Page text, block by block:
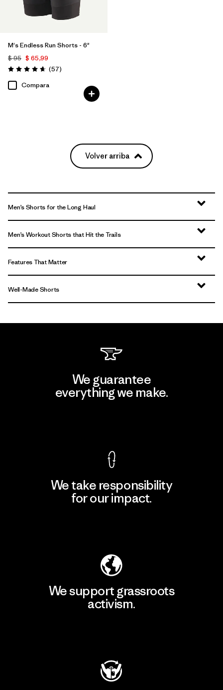
M's Endless Run Shorts - 6"
$ 95 $ 65,99
Valoración: 4.7 / 5
(57Comentarios
)
Compara
Volver arriba
Men’s Shorts for the Long Haul
Men’s Workout Shorts that Hit the Trails
Features That Matter
Well-Made Shorts
We guarantee
everything we make.
We take responsibility
for our impact.
We support grassroots
activism.